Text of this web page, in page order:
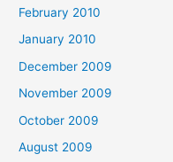
February 2010
January 2010
December 2009
November 2009
October 2009
August 2009